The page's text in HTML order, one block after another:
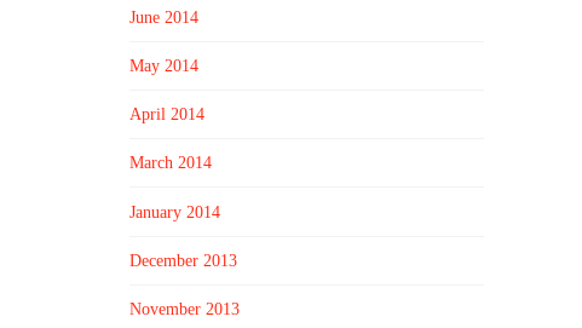
June 2014
May 2014
April 2014
March 2014
January 2014
December 2013
November 2013